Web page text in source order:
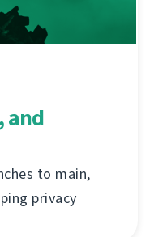
and
to main,
privacy